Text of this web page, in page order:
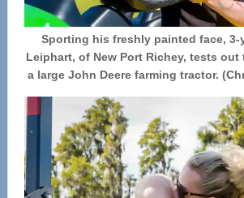
Sporting his freshly painted face, 3-
Leiphart, of New Port Richey, tests
a large John Deere farming tractor.